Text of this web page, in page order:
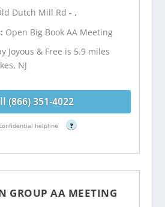
Dutch Mill Rd - ,
Open Big Book AA Meeting
Joyous & Free is 5.9 miles
NJ
(866) 351-4022
helpline ?
GROUP AA MEETING